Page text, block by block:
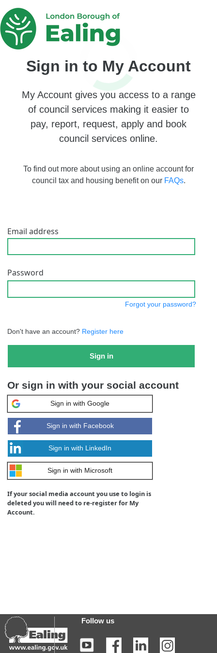
Sign in to My Account
My Account gives you access to a range
of council services making it easier to
pay, report, request, apply and book
council services online.
To find out more about using an online account for
council tax and housing benefit on our FAQs.
Email address
Password
Forgot your password?
Don't have an account? Register here
Sign in
Or sign in with your social account
Sign in with Google
Sign in with Facebook
Sign in with LinkedIn
Sign in with Microsoft
If your social media account you use to login is
deleted you will need to re-register for My
Account.
Follow us